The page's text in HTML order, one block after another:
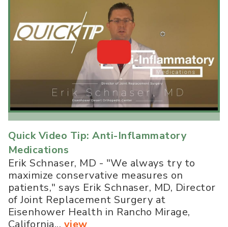
Quick Video Tip: Anti-Inflammatory
Medications
Erik Schnaser, MD - "We always try to
maximize conservative measures on
patients," says Erik Schnaser, MD, Director
of Joint Replacement Surgery at
Eisenhower Health in Rancho Mirage,
California... view